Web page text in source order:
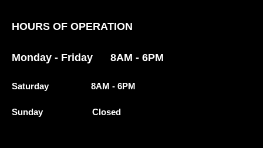
HOURS OF OPERATION
Monday - Friday 8AM - 6PM
Saturday 8AM - 6PM
Sunday Closed